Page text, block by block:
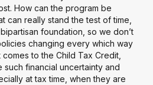
How can the program be
can really stand the test of time,
foundation, so we don’t
changing every which way
to the Child Tax Credit,
financial uncertainty and
at tax time, when they are